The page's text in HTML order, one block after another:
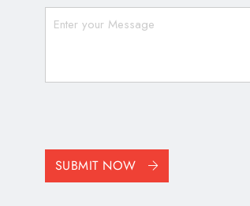
SUBMIT NOW